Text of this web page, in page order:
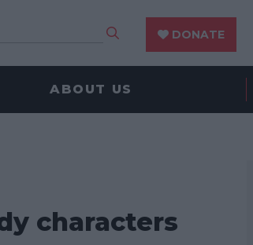
DONATE
ABOUT US
characters